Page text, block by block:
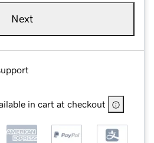
Next
in cart at checkout